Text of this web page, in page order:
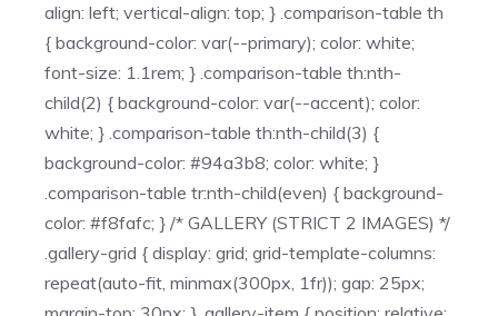
align: left; vertical-align: top; } .comparison-table th
{ background-color: var(--primary); color: white;
font-size: 1.1rem; } .comparison-table th:nth-
child(2) { background-color: var(--accent); color:
white; } .comparison-table th:nth-child(3) {
background-color: #94a3b8; color: white; }
.comparison-table tr:nth-child(even) { background-
color: #f8fafc; } /* GALLERY (STRICT 2 IMAGES) */
.gallery-grid { display: grid; grid-template-columns:
repeat(auto-fit, minmax(300px, 1fr)); gap: 25px;